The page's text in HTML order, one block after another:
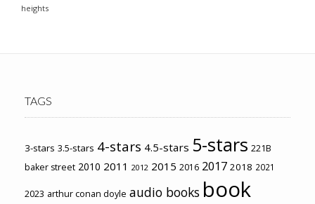
heights
TAGS
3-stars 3.5-stars 4-stars 4.5-stars 5-stars 221B
baker street 2010 2011 2012 2015 2016 2017 2018 2021
2023 arthur conan doyle audio books book